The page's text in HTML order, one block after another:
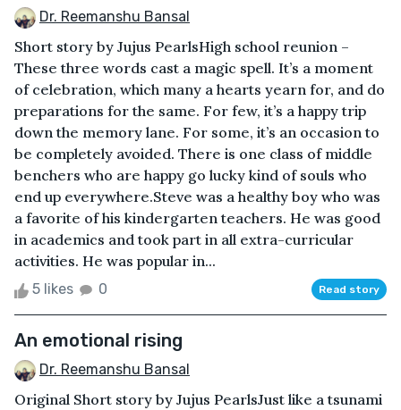
Dr. Reemanshu Bansal
Short story by Jujus Pearls High school reunion –
These three words cast a magic spell. It’s a moment
of celebration, which many a hearts yearn for, and do
preparations for the same. For few, it’s a happy trip
down the memory lane. For some, it’s an occasion to
be completely avoided. There is one class of middle
benchers who are happy go lucky kind of souls who
end up everywhere.Steve was a healthy boy who was
a favorite of his kindergarten teachers. He was good
in academics and took part in all extra-curricular
activities. He was popular in...
5 likes 0 Read story
An emotional rising
Dr. Reemanshu Bansal
Original Short story by Jujus PearlsJust like a tsunami